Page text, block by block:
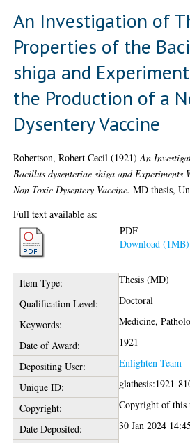
An Investigation of
Properties of the
shiga and
the Production of a
Dysentery Vaccine
Robertson, Robert Cecil (1921)An
Bacillus dysenteriae shiga and
Non-Toxic Dysentery Vaccine. MD thesis,
Full text available as:
PDF
Download (1MB)
Item Type:
Thesis (MD)
Qualification Level:
Doctoral
Keywords:
Medicine,
Date of Award:
1921
Depositing User:
Enlighten Team
Unique ID:
glathesis:1921-
Copyright:
Copyright of this
Date Deposited:
30 Jan 2024 14:45